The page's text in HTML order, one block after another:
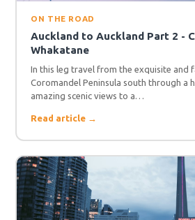
ON THE ROAD
Auckland to Auckland Part 2 -
Whakatane
In this leg travel from the exquisite and
Coromandel Peninsula south through a
amazing scenic views to a…
Read article →